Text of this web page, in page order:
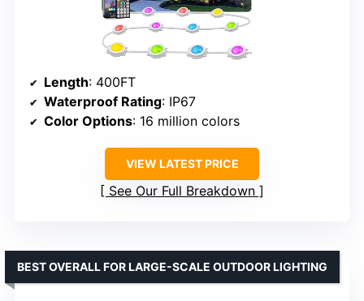
Length: 400FT
Waterproof Rating: IP67
Color Options: 16 million colors
VIEW LATEST PRICE
See Our Full Breakdown
BEST OVERALL FOR LARGE-SCALE OUTDOOR LIGHTING